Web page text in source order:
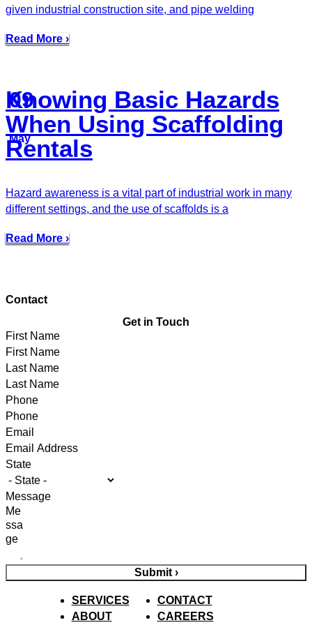
given industrial construction site, and pipe welding
Read More ›
09
May
Knowing Basic Hazards
When Using Scaffolding
Rentals
Hazard awareness is a vital part of industrial work in many
different settings, and the use of scaffolds is a
Read More ›
Contact
Get in Touch
First Name
Last Name
Phone
Email
State
Message
Submit ›
SERVICES
ABOUT
CONTACT
CAREERS